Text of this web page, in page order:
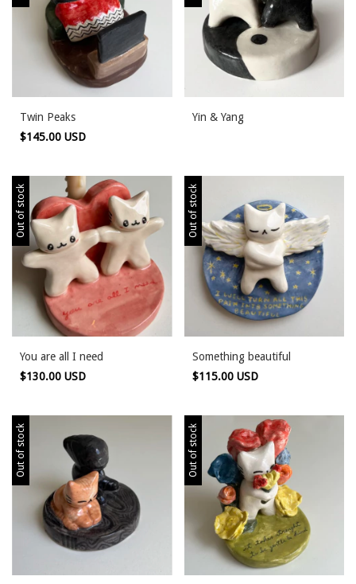
Twin Peaks
$145.00 USD
Yin & Yang
Out of stock
You are all I need
$130.00 USD
Out of stock
Something beautiful
$115.00 USD
Out of stock Out of stock